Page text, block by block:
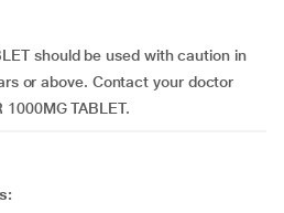
should be used with caution in
or above. Contact your doctor
TABLET.